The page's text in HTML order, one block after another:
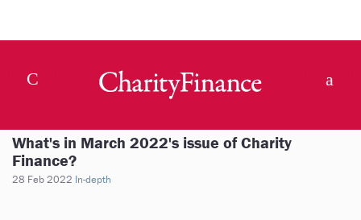
What's in March 2022's issue of Charity
Finance?
28 Feb 2022 In-depth